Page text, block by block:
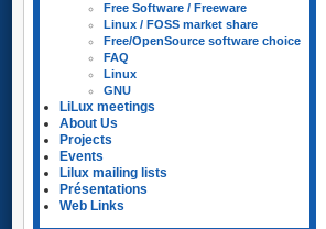
Free Software / Freeware
Linux / FOSS market share
Free/OpenSource software choice
FAQ
Linux
GNU
LiLux meetings
About Us
Projects
Events
Lilux mailing lists
Présentations
Web Links